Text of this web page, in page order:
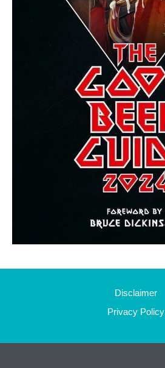
Disclaimer
Privacy Policy